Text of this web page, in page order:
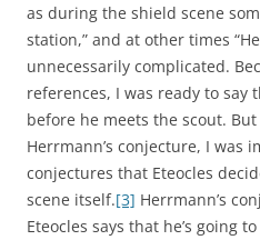
as during the shield scene
station,” and at other times
unnecessarily complicated.
references, I was ready to say
before he meets the scout.
Herrmann’s conjecture, I was
conjectures that Eteocles
scene itself.[3] Herrmann’s
Eteocles says that he’s going